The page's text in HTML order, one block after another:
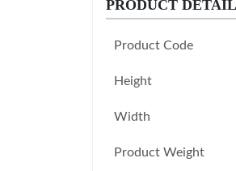
PRODUCT
Product Code
Height
Width
Product Weight